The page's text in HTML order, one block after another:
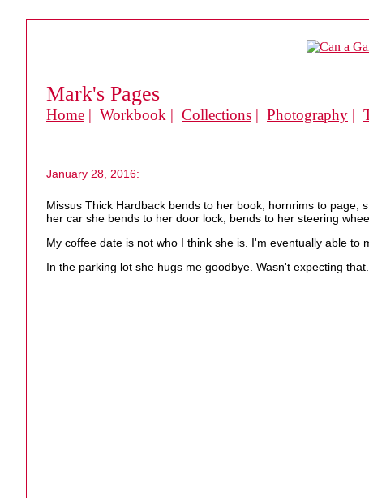
Mark's Pages
Home | Workbook | Collections | Photography |
January 28, 2016:
Missus Thick Hardback bends to her book, hornrims to page,
her car she bends to her door lock, bends to her steering
My coffee date is not who I think she is. I'm eventually able to
In the parking lot she hugs me goodbye. Wasn't expecting that.